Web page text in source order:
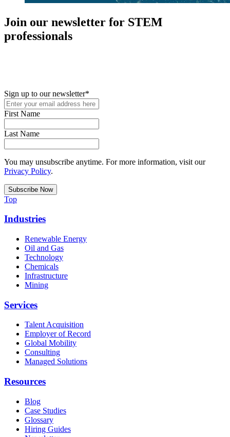
Join our newsletter for STEM
professionals
Sign up to our newsletter*
First Name
Last Name
You may unsubscribe anytime. For more information, visit our
Privacy Policy.
Top
Industries
Renewable Energy
Oil and Gas
Technology
Chemicals
Infrastructure
Mining
Services
Talent Acquisition
Employer of Record
Global Mobility
Consulting
Managed Solutions
Resources
Blog
Case Studies
Glossary
Hiring Guides